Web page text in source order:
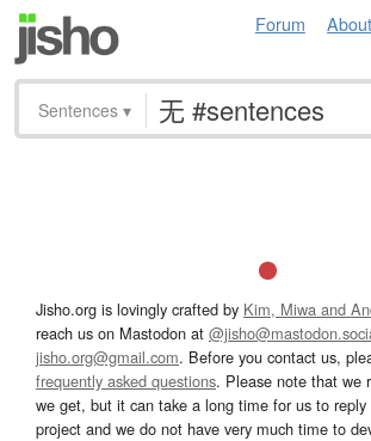
Forum About
Sentences ▾
Jisho.org is lovingly crafted by Kim, Miwa and
reach us on Mastodon at
jisho.org@gmail.com. Before you contact us,
frequently asked questions. Please note that we
we get, but it can take a long time for us to reply
project and we do not have very much time to